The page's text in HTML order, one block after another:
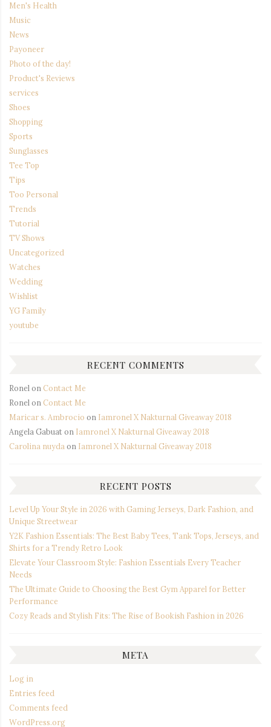
Men's Health
Music
News
Payoneer
Photo of the day!
Product's Reviews
services
Shoes
Shopping
Sports
Sunglasses
Tee Top
Tips
Too Personal
Trends
Tutorial
TV Shows
Uncategorized
Watches
Wedding
Wishlist
YG Family
youtube
RECENT COMMENTS
Ronel on Contact Me
Ronel on Contact Me
Maricar s. Ambrocio on Iamronel X Nakturnal Giveaway 2018
Angela Gabuaton Iamronel X Nakturnal Giveaway 2018
Carolina nuyda on Iamronel X Nakturnal Giveaway 2018
RECENT POSTS
Level Up Your Style in 2026 with Gaming Jerseys, Dark Fashion, and
Unique Streetwear
Y2K Fashion Essentials: The Best Baby Tees, Tank Tops, Jerseys, and
Shirts for a Trendy Retro Look
Elevate Your Classroom Style: Fashion Essentials Every Teacher
Needs
The Ultimate Guide to Choosing the Best Gym Apparel for Better
Performance
Cozy Reads and Stylish Fits: The Rise of Bookish Fashion in 2026
META
Log in
Entries feed
Comments feed
WordPress.org